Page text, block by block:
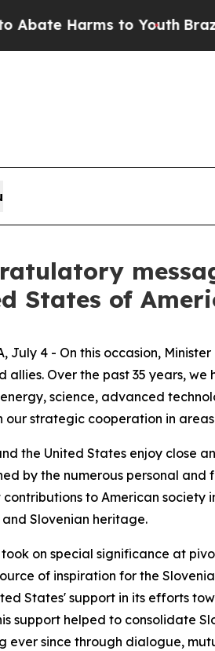
Harms to YouthBrazil
States of
July 4 - On this occasion,
allies. Over the past 35 years,
science, advanced
our strategic cooperation in
the United States enjoy close
by the numerous personal
to American society
Slovenian heritage.
took on special significance at
of inspiration for the
States' support in its efforts
support helped to consolidate
ever since through dialogue,